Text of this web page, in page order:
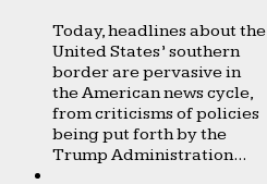
Today, headlines about the
United States’ southern
border are pervasive in
the American news cycle,
from criticisms of policies
being put forth by the
Trump Administration...